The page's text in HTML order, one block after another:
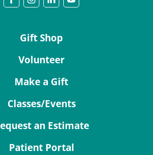
Gift Shop
Volunteer
Make a Gift
Classes/Events
an Estimate
Patient Portal